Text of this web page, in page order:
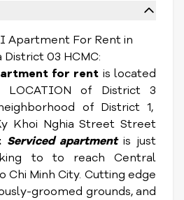
Apartment For Rent in
District 03 HCMC:
for rent is located
LOCATION of District 3
of District 1,
Khoi Nghia Street Street
Serviced apartmentis just
to to reach Central
Chi Minh City. Cutting edge
groomed grounds, and